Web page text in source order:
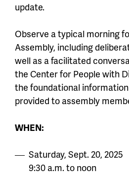
update.
Observe a typical morning
Assembly, including
well as a facilitated
the Center for People with
the foundational
provided to assembly
WHEN:
Saturday, Sept. 20, 2025
9:30 a.m. to noon